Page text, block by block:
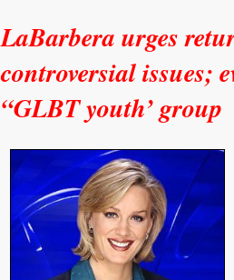
LaBarbera urges
controversial issues;
“GLBT youth’ group